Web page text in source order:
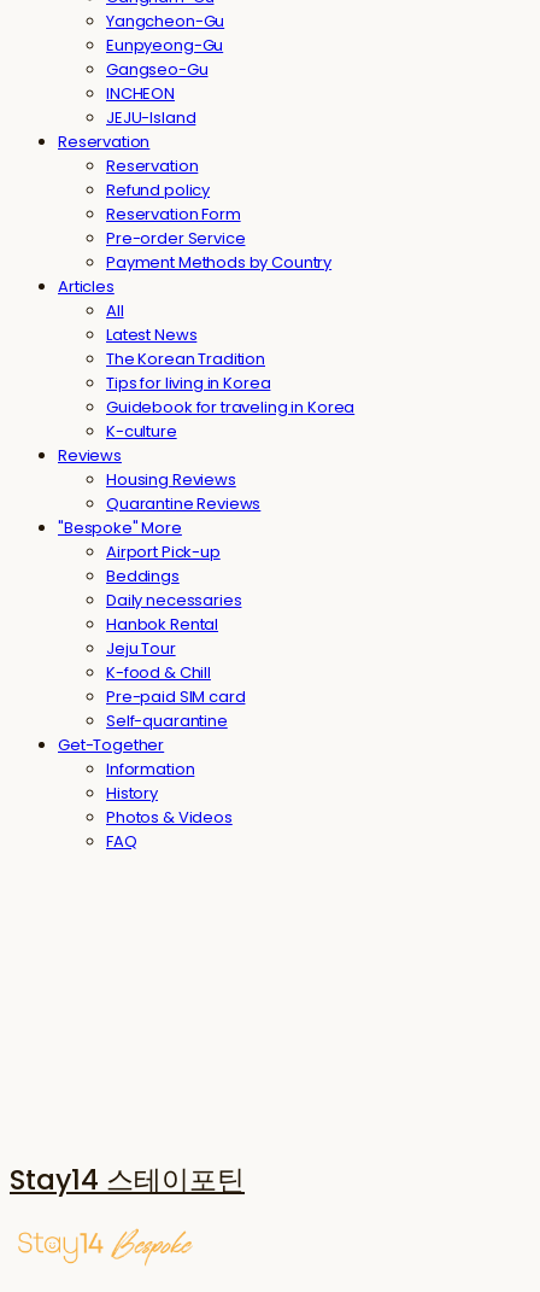
Yangcheon-Gu
Eunpyeong-Gu
Gangseo-Gu
INCHEON
JEJU-Island
Reservation
Reservation
Refund policy
Reservation Form
Pre-order Service
Payment Methods by Country
Articles
All
Latest News
The Korean Tradition
Tips for living in Korea
Guidebook for traveling in Korea
K-culture
Reviews
Housing Reviews
Quarantine Reviews
"Bespoke" More
Airport Pick-up
Beddings
Daily necessaries
Hanbok Rental
Jeju Tour
K-food & Chill
Pre-paid SIM card
Self-quarantine
Get-Together
Information
History
Photos & Videos
FAQ
Stay14 스테이포틴